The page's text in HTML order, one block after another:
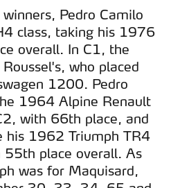
Pedro Camilo
class, taking his 1976
overall. In C1, the
who placed
1200. Pedro
1964 Alpine Renault
with 66th place, and
his 1962 Triumph TR4
place overall. As
was for Maquisard,